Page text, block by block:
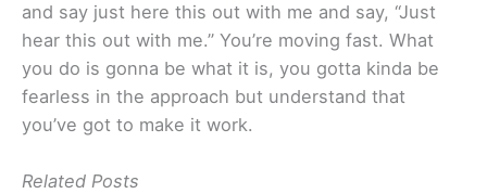
and say just here this out with me and say, “Just
hear this out with me.” You’re moving fast. What
you do is gonna be what it is, you gotta kinda be
fearless in the approach but understand that
you’ve got to make it work.
Related Posts